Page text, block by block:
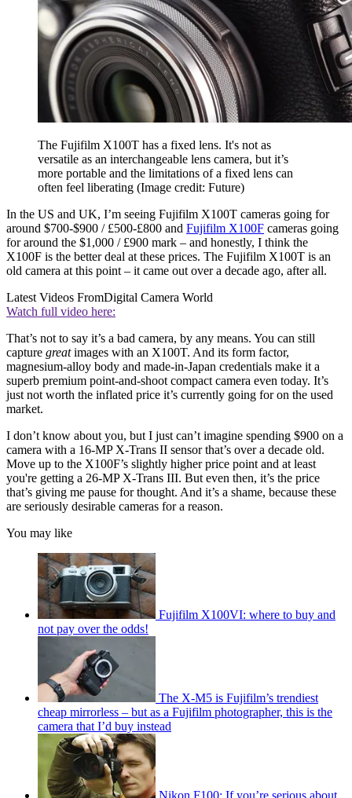
The Fujifilm X100T has a fixed lens. It's not as
versatile as an interchangeable lens camera, but it’s
more portable and the limitations of a fixed lens can
often feel liberating (Image credit: Future)
In the US and UK, I’m seeing Fujifilm X100T cameras going for
around $700-$900 / £500-£800 and Fujifilm X100F cameras going
for around the $1,000 / £900 mark – and honestly, I think the
X100F is the better deal at these prices. The Fujifilm X100T is an
old camera at this point – it came out over a decade ago, after all.
Latest Videos FromDigital Camera World
Watch full video here:
That’s not to say it’s a bad camera, by any means. You can still
capture greatimages with an X100T. And its form factor,
magnesium-alloy body and made-in-Japan credentials make it a
superb premium point-and-shoot compact camera even today. It’s
just not worth the inflated price it’s currently going for on the used
market.
I don’t know about you, but I just can’t imagine spending $900 on a
camera with a 16-MP X-Trans II sensor that’s over a decade old.
Move up to the X100F’s slightly higher price point and at least
you're getting a 26-MP X-Trans III. But even then, it’s the price
that’s giving me pause for thought. And it’s a shame, because these
are seriously desirable cameras for a reason.
You may like
Fujifilm X100VI: where to buy and
not pay over the odds!
The X-M5 is Fujifilm’s trendiest
cheap mirrorless – but as a Fujifilm photographer, this is the
camera that I’d buy instead
Nikon F100: If you’re serious about